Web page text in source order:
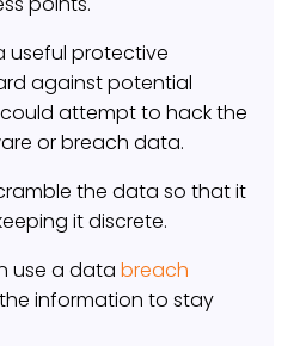
useful protective
against potential
attempt to hack the
or breach data.
the data so that it
it discrete.
use a databreach
information to stay